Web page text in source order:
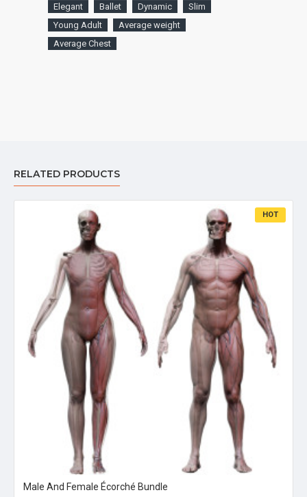
Elegant
Ballet Dynamic
Slim
Young Adult
Average weight
Average Chest
RELATED PRODUCTS
HOT
Male And Female Écorché Bundle